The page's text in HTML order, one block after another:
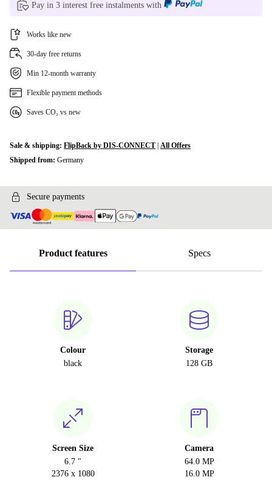
Pay in 3 interest free instalments with
Works like new
30-day free returns
Min 12-month warranty
Flexible payment methods
Saves CO₂ vs new
Sale & shipping: FlipBack by DIS-CONNECT All Offers
Shipped from: Germany
Secure payments
Product features Specs
Colour
black
Storage
128 GB
Screen Size
6.7 "
2376 x 1080
Camera
64.0 MP
16.0 MP